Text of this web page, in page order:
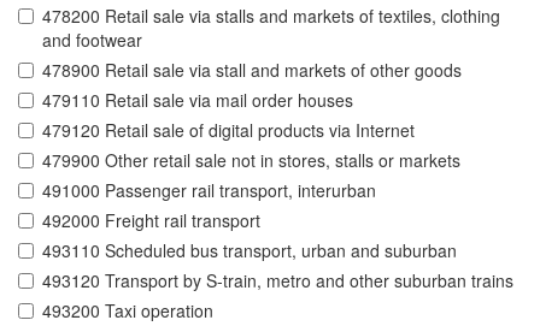
478200 Retail sale via stalls and markets of textiles, clothing
and footwear
478900 Retail sale via stall and markets of other goods
479110 Retail sale via mail order houses
479120 Retail sale of digital products via Internet
479900 Other retail sale not in stores, stalls or markets
491000 Passenger rail transport, interurban
492000 Freight rail transport
493110 Scheduled bus transport, urban and suburban
493120 Transport by S-train, metro and other suburban trains
493200 Taxi operation